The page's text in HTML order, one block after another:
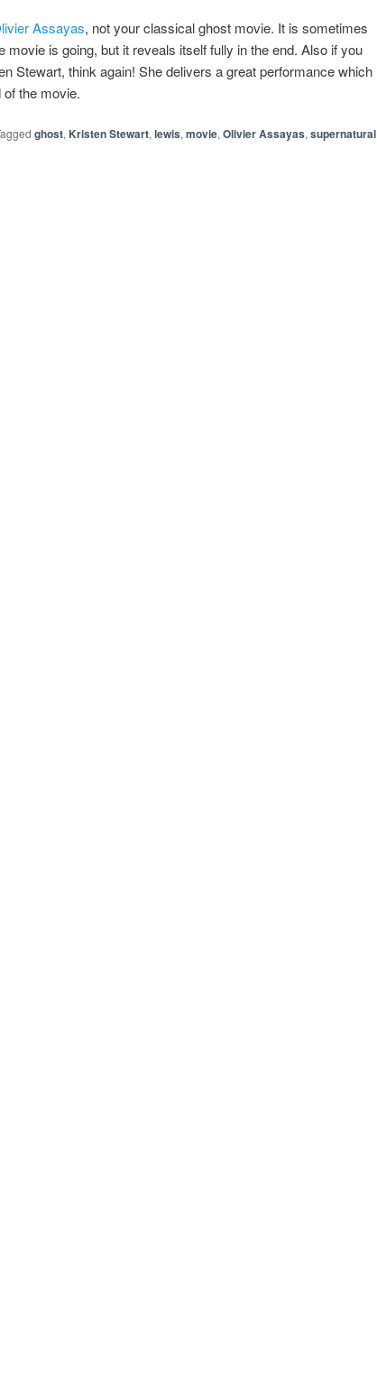
Assayas, not your classical ghost movie. It is sometimes
movie is going, but it reveals itself fully in the end. Also if you
Stewart, think again! She delivers a great performance which
the movie.
ghost, Kristen Stewart,lewis,movie,Olivier Assayas,supernatural